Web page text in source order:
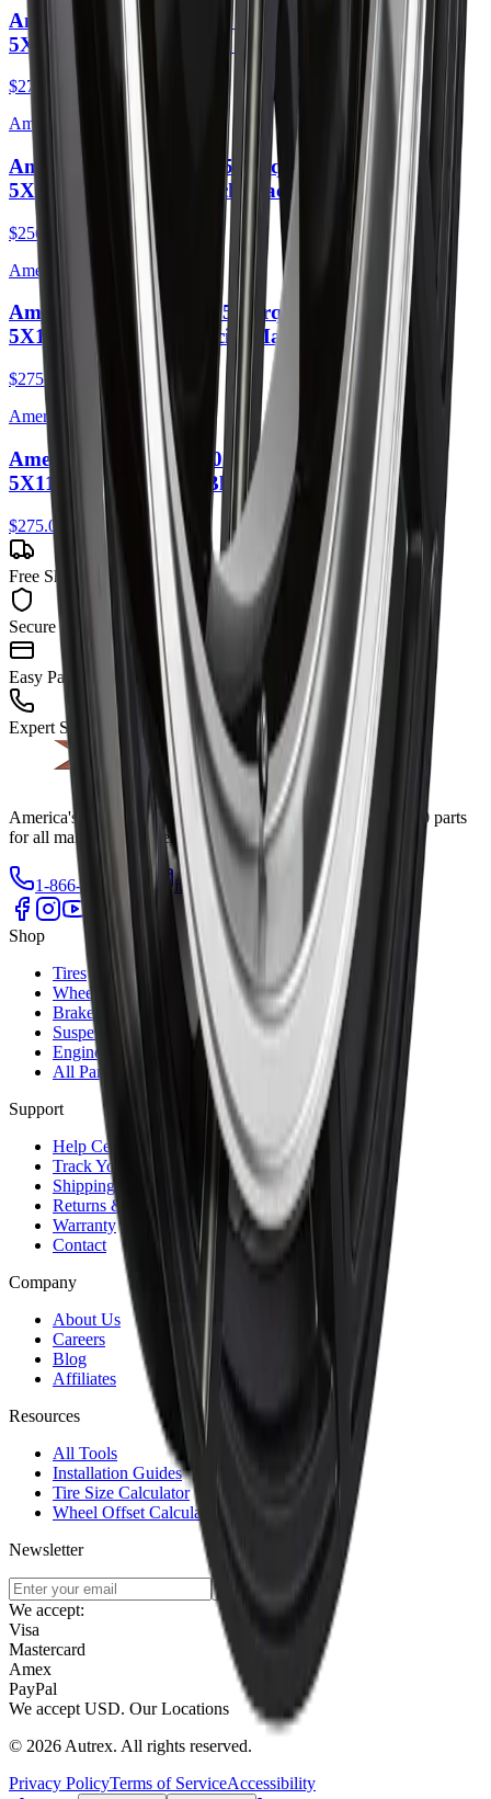
American Racing AR105 Torq Thrust M 16X7
5X110 35mm Anthracite Machined Lip
$275.00
American Racing
American Racing AR105 Torq Thrust M 16X7
5X110 35mm Gloss Black Machined Lip
$256.00
American Racing
American Racing AR105 Torq Thrust M 16X7
5X114.3 35mm Anthracite Machined Lip
$275.00
American Racing
American Racing AR105 Torq Thrust M 16X7
5X114.3 35mm Gloss Black Machined Lip
$275.00
Free Shipping
Secure Checkout
Easy Payment
Expert Support
America's trusted source for quality auto parts. Over 700,000 parts
for all makes and models.
1-866-461-2787 info@autrex.ca Our Locations
Shop
Tires
Wheels
Brakes
Suspension
Engine
All Parts
Support
Help Center
Track Your Order
Shipping Info
Returns & Exchanges
Warranty
Contact
Company
About Us
Careers
Blog
Affiliates
Resources
All Tools
Installation Guides
Tire Size Calculator
Wheel Offset Calculator
Newsletter
We accept:
Visa
Mastercard
Amex
PayPal
We accept USD. Our Locations
© 2026 Autrex. All rights reserved.
Privacy PolicyTerms of ServiceAccessibility